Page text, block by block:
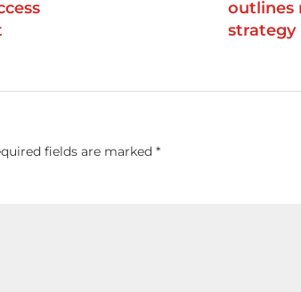
outlines
strategy
fields are marked *